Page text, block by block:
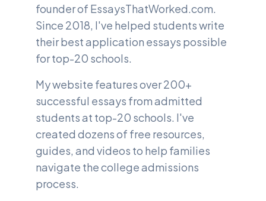
founder of EssaysThatWorked.com.
Since 2018, I've helped students write
their best application essays possible
for top-20 schools.
My website features over 200+
successful essays from admitted
students at top-20 schools. I've
created dozens of free resources,
guides, and videos to help families
navigate the college admissions
process.